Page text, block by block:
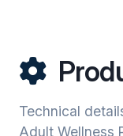
Technical
Adult Wellness